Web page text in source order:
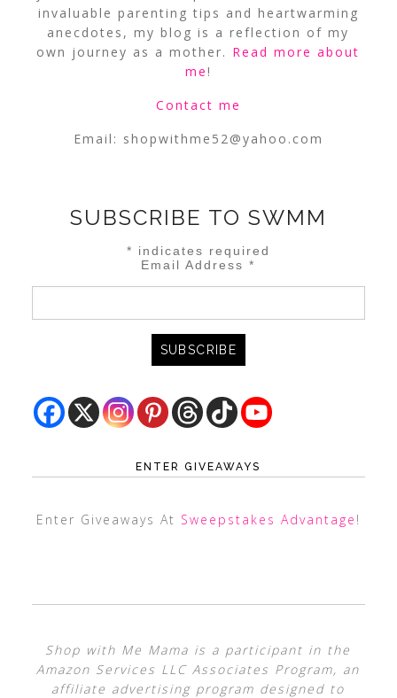
invaluable parenting tips and heartwarming
anecdotes, my blog is a reflection of my
own journey as a mother. Read more about
me!
Contact me
Email: shopwithme52@yahoo.com
SUBSCRIBE TO SWMM
* indicates required
Email Address*
ENTER GIVEAWAYS
Enter Giveaways At Sweepstakes Advantage !
Shop with Me Mama is a participant in the
Amazon Services LLC Associates Program, an
affiliate advertising program designed to